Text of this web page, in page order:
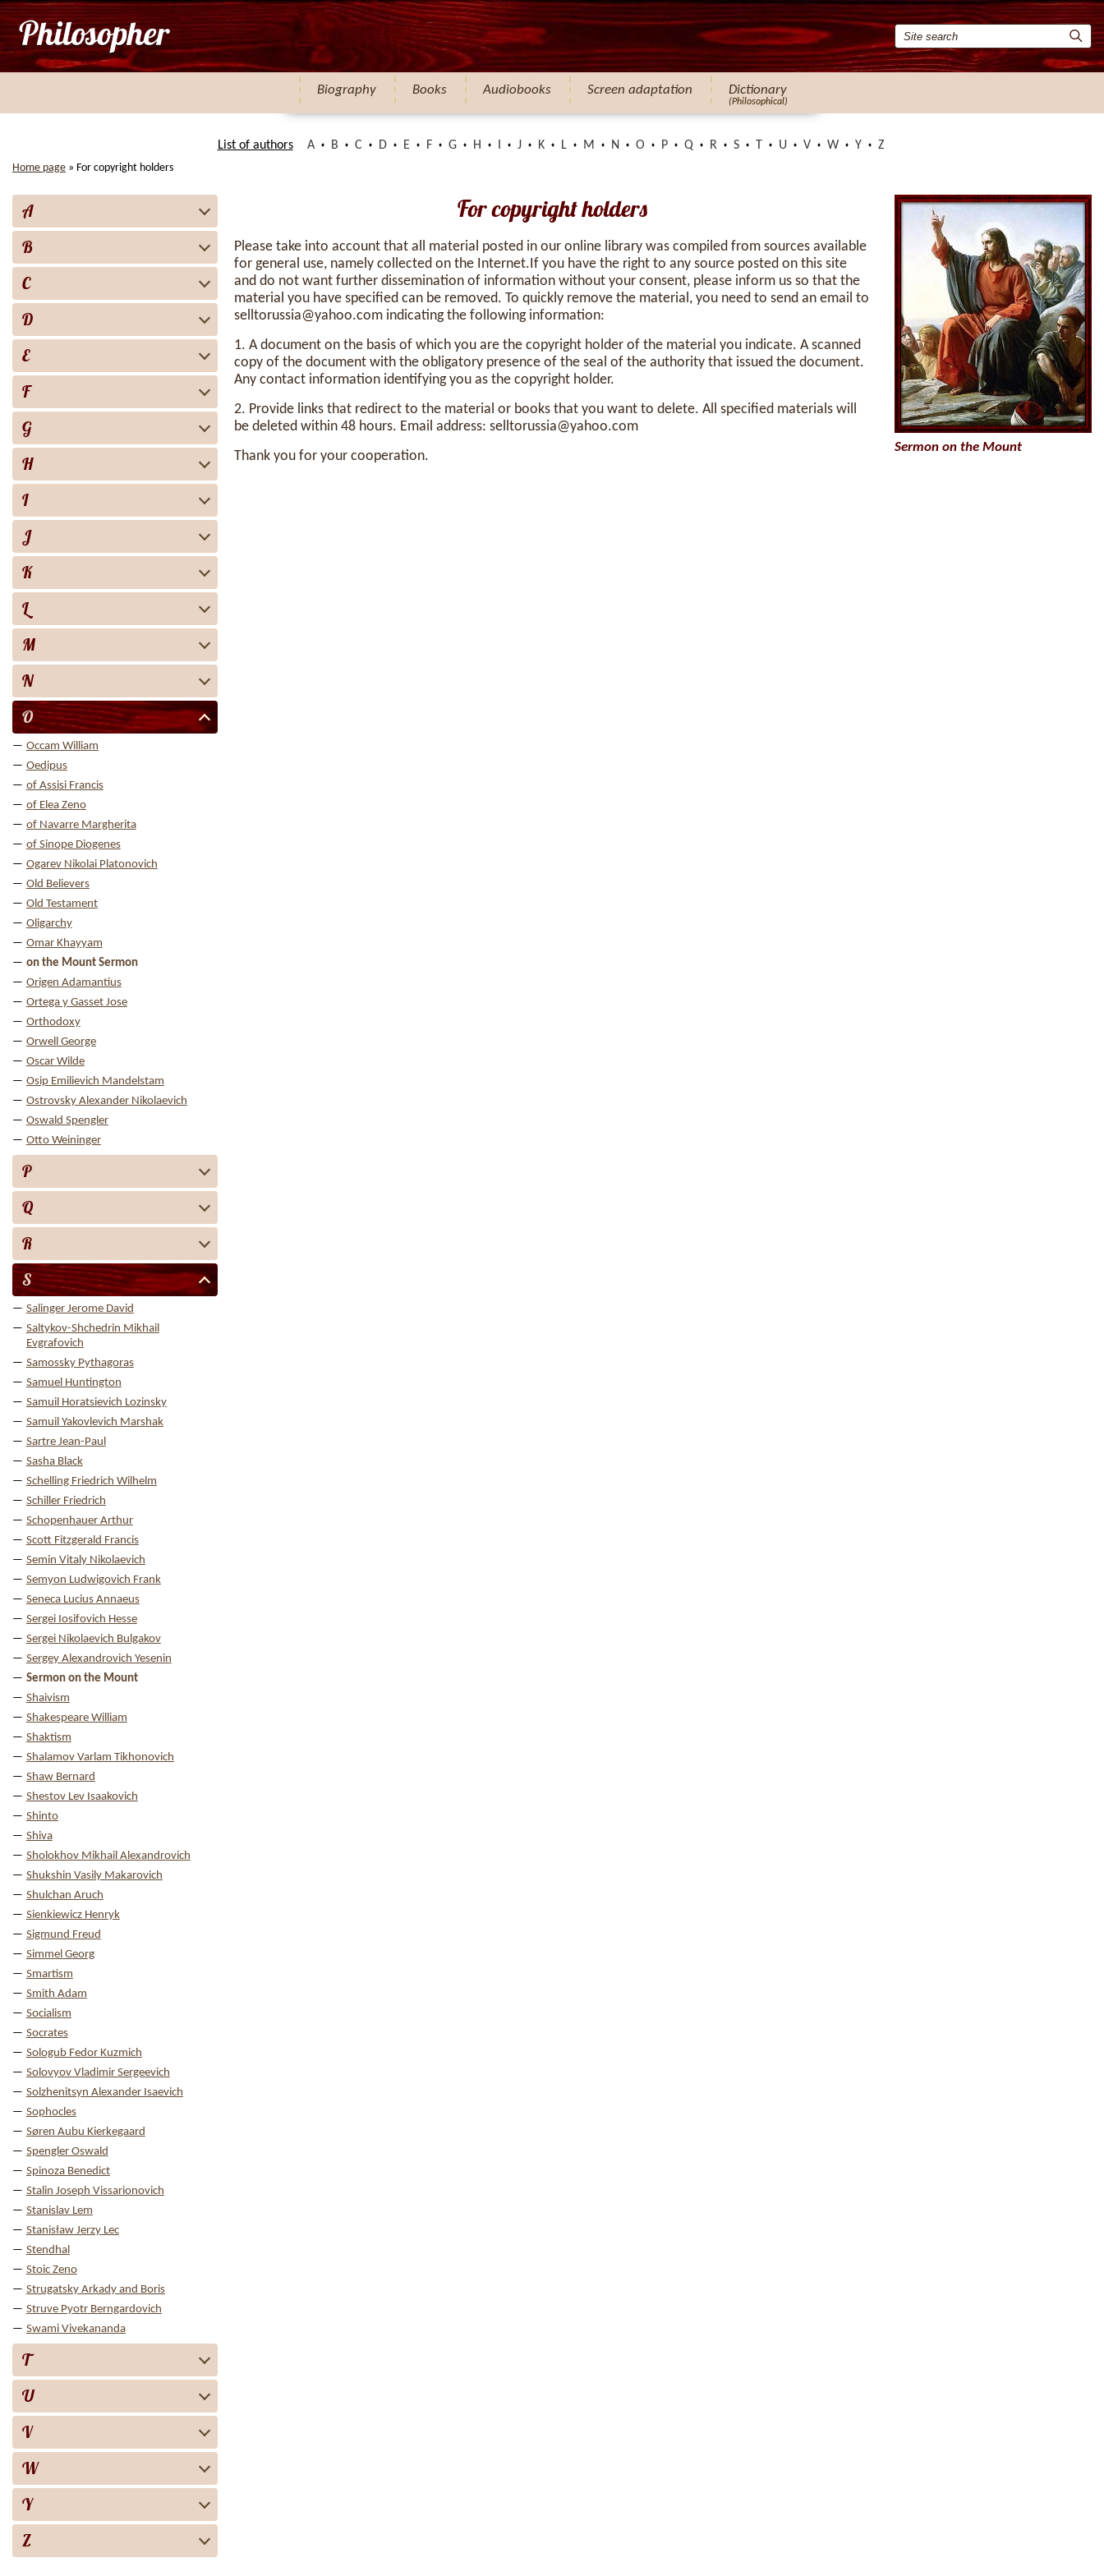
Biography Books Audiobooks Screen adaptation Dictionary
(Philosophical)
List of authors A B C D E F G H J K L M N O P Q R S U V W Y Z
Home page » For copyright holders
A
B
C
D
E
F
G
H
I
J
K
L
M
N
O
Occam William
Oedipus
of Assisi Francis
of Elea Zeno
of Navarre Margherita
of Sinope Diogenes
Ogarev Nikolai Platonovich
Old Believers
Old Testament
Oligarchy
Omar Khayyam
on the Mount Sermon
Origen Adamantius
Ortega y Gasset Jose
Orthodoxy
Orwell George
Oscar Wilde
Osip Emilievich Mandelstam
Ostrovsky Alexander Nikolaevich
Oswald Spengler
Otto Weininger
P
Q
R
S
Salinger Jerome David
Saltykov-Shchedrin Mikhail
Evgrafovich
Samossky Pythagoras
Samuel Huntington
Samuil Horatsievich Lozinsky
Samuil Yakovlevich Marshak
Sartre Jean-Paul
Sasha Black
Schelling Friedrich Wilhelm
Schiller Friedrich
Schopenhauer Arthur
Scott Fitzgerald Francis
Semin Vitaly Nikolaevich
Semyon Ludwigovich Frank
Seneca Lucius Annaeus
Sergei Iosifovich Hesse
Sergei Nikolaevich Bulgakov
Sergey Alexandrovich Yesenin
Sermon on the Mount
Shaivism
Shakespeare William
Shaktism
Shalamov Varlam Tikhonovich
Shaw Bernard
Shestov Lev Isaakovich
Shinto
Shiva
Sholokhov Mikhail Alexandrovich
Shukshin Vasily Makarovich
Shulchan Aruch
Sienkiewicz Henryk
Sigmund Freud
Simmel Georg
Smartism
Smith Adam
Socialism
Socrates
Sologub Fedor Kuzmich
Solovyov Vladimir Sergeevich
Solzhenitsyn Alexander Isaevich
Sophocles
Søren Aubu Kierkegaard
Spengler Oswald
Spinoza Benedict
Stalin Joseph Vissarionovich
Stanislav Lem
Stanisław Jerzy Lec
Stendhal
Stoic Zeno
Strugatsky Arkady and Boris
Struve Pyotr Berngardovich
Swami Vivekananda
T
U
V
W
Y
Z
For copyright holders
Please take into account that all material posted in our online library was compiled from sources available
for general use, namely collected on the Internet.If you have the right to any source posted on this site
and do not want further dissemination of information without your consent, please inform us so that the
material you have specified can be removed. To quickly remove the material, you need to send an email to
selltorussia@yahoo.com indicating the following information:
1. A document on the basis of which you are the copyright holder of the material you indicate. A scanned
copy of the document with the obligatory presence of the seal of the authority that issued the document.
Any contact information identifying you as the copyright holder.
2. Provide links that redirect to the material or books that you want to delete. All specified materials will
be deleted within 48 hours. Email address: selltorussia@yahoo.com
Thank you for your cooperation.
Sermon on the Mount